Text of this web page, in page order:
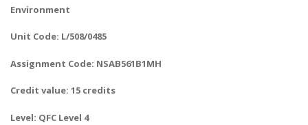
Environment
Unit Code: L/508/0485
Assignment Code: NSAB561B1MH
Credit value: 15 credits
Level: QFC Level 4